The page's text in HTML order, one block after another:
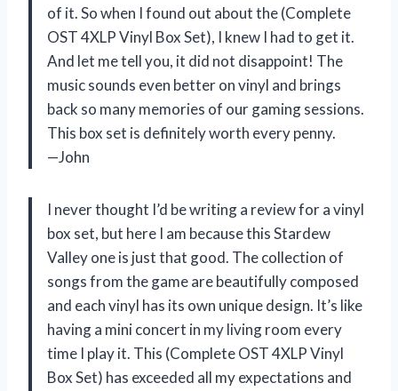
of it. So when I found out about the (Complete
OST 4XLP Vinyl Box Set), I knew I had to get it.
And let me tell you, it did not disappoint! The
music sounds even better on vinyl and brings
back so many memories of our gaming sessions.
This box set is definitely worth every penny.
—John
I never thought I’d be writing a review for a vinyl
box set, but here I am because this Stardew
Valley one is just that good. The collection of
songs from the game are beautifully composed
and each vinyl has its own unique design. It’s like
having a mini concert in my living room every
time I play it. This (Complete OST 4XLP Vinyl
Box Set) has exceeded all my expectations and